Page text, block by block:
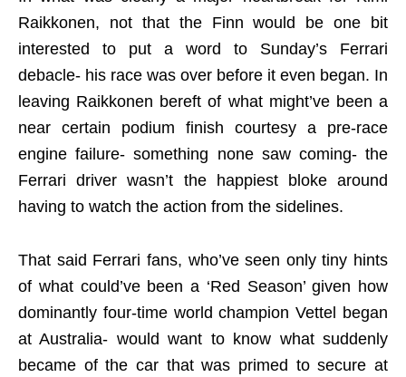
Raikkonen, not that the Finn would be one bit
interested to put a word to Sunday’s Ferrari
debacle- his race was over before it even began. In
leaving Raikkonen bereft of what might’ve been a
near certain podium finish courtesy a pre-race
engine failure- something none saw coming- the
Ferrari driver wasn’t the happiest bloke around
having to watch the action from the sidelines.
That said Ferrari fans, who’ve seen only tiny hints
of what could’ve been a ‘Red Season’ given how
dominantly four-time world champion Vettel began
at Australia- would want to know what suddenly
became of the car that was primed to secure at